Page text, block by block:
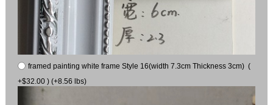
framed painting white frame Style 16(width 7.3cm Thickness 3cm) (
+$32.00 ) (+8.56 lbs)